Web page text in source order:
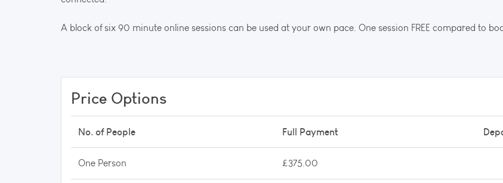
A block of six 90 minute online sessions can be used at your own pace. One session FREE compared to
Price Options
No. of People Full Payment
One Person £375.00